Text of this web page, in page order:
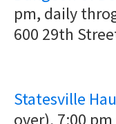
pm, daily
600 29th
Statesville
over), 7:00